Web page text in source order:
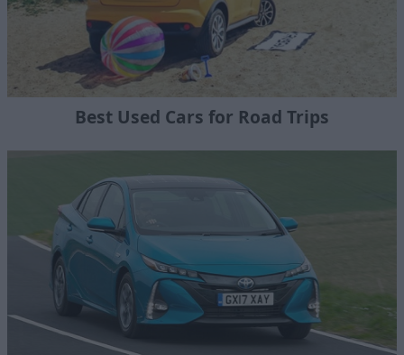
Best Used Cars for Road Trips